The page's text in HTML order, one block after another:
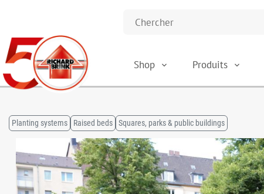
Shop Produits
Planting systems Raised beds Squares, parks & public buildings